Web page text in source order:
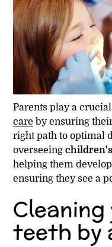
Parents play a
care by ensuring
right path to optimal
overseeing
helping them
ensuring they see a
teeth by